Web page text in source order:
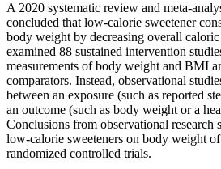
A 2020 systematic review and meta-
concluded that low-calorie sweetener
body weight by decreasing overall caloric
examined 88 sustained intervention
measurements of body weight and BMI
comparators. Instead, observational
between an exposure (such as reported
an outcome (such as body weight or a
Conclusions from observational research
low-calorie sweeteners on body weight
randomized controlled trials.